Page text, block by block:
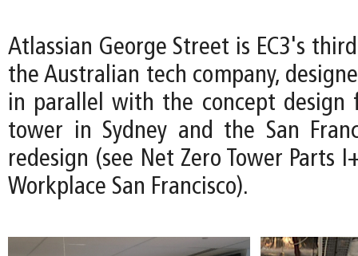
Atlassian George Street is EC3's
the Australian tech company,
in parallel with the concept design
tower in Sydney and the San
redesign (see Net Zero Tower Parts
Workplace San Francisco).